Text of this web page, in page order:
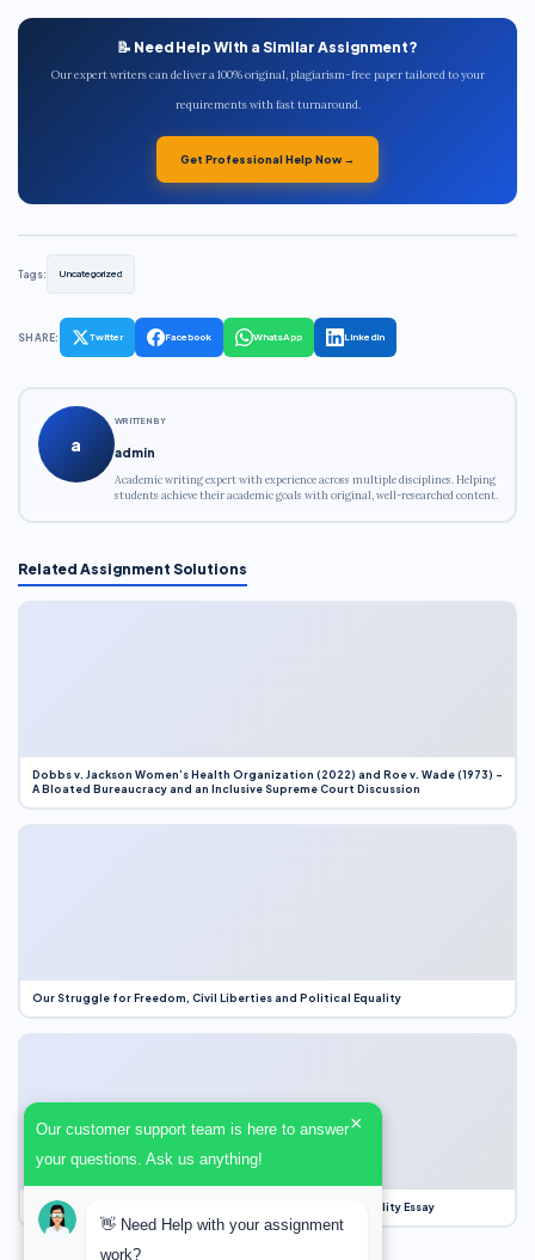
📝 Need Help With a Similar Assignment?
Our expert writers can deliver a 100% original, plagiarism-free paper tailored to your
requirements with fast turnaround.
Get Professional Help Now →
Tags: Uncategorized
SHARE: Twitter Facebook WhatsApp LinkedIn
a
WRITTEN BY
admin
Academic writing expert with experience across multiple disciplines. Helping
students achieve their academic goals with original, well-researched content.
Related Assignment Solutions
Dobbs v. Jackson Women’s Health Organization (2022) and Roe v. Wade (1973) –
A Bloated Bureaucracy and an Inclusive Supreme Court Discussion
Our Struggle for Freedom, Civil Liberties and Political Equality
Our Struggle for Freedom, Civil Liberties and Political Equality Essay
Our customer support team is here to answer
your questions. Ask us anything!
×
👋 Need Help with your assignment
work?